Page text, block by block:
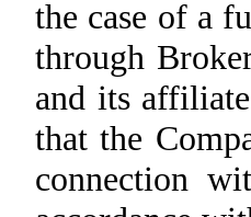
the case of a
through
and its
that the
connection